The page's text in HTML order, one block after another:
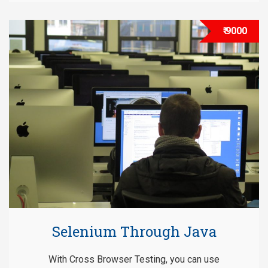
₹ 9000
Selenium Through Java
With Cross Browser Testing, you can use